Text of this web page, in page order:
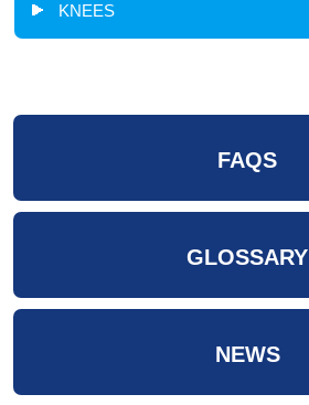
KNEES
FAQS
GLOSSARY
NEWS